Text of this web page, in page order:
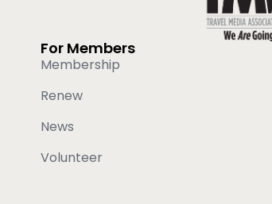
For Members
Membership
Renew
News
Volunteer